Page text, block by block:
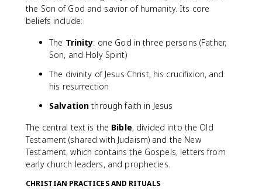
the Son of God and savior of humanity. Its core
beliefs include:
The Trinity: one God in three persons (Father,
Son, and Holy Spirit)
The divinity of Jesus Christ, his crucifixion, and
his resurrection
Salvation through faith in Jesus
The central text is the Bible, divided into the Old
Testament (shared with Judaism) and the New
Testament, which contains the Gospels, letters from
early church leaders, and prophecies.
CHRISTIAN PRACTICES AND RITUALS